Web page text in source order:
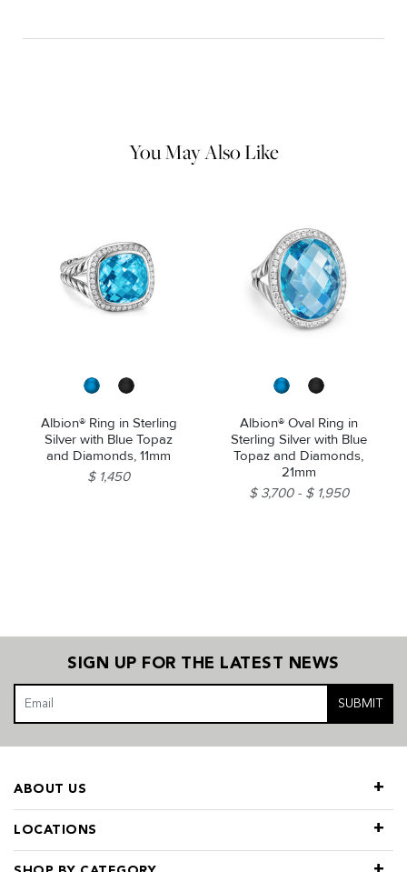
You May Also Like
Albion® Ring in Sterling
Silver with Blue Topaz
and Diamonds, 11mm
$ 1,450
Albion® Oval Ring in
Sterling Silver with Blue
Topaz and Diamonds,
21mm
$ 3,700
$ 1,950
SIGN UP FOR THE LATEST NEWS
SUBMIT
LOCATIONS
ABOUT US